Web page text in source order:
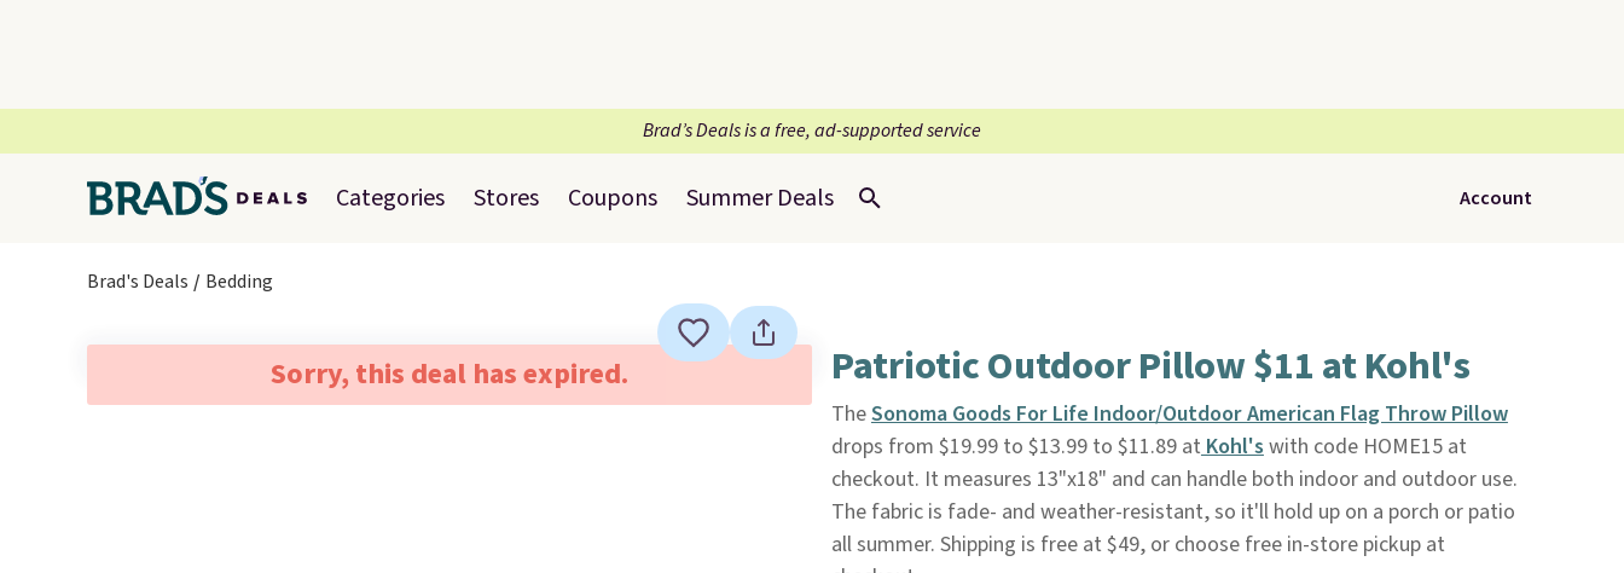
Brad’s Deals is a free, ad-supported service
Categories Stores Coupons Summer Deals Account
Brad's Deals Bedding
Sorry, this deal has expired. Patriotic Outdoor Pillow $11 at Kohl's
TheSonoma Goods For Life Indoor/Outdoor American Flag Throw Pillow
drops from $19.99 to $13.99 to $11.89 atKohl'swith code HOME15 at
checkout. It measures 13"x18" and can handle both indoor and outdoor use.
The fabric is fade- and weather-resistant, so it'll hold up on a porch or patio
all summer. Shipping is free at $49, or choose free in-store pickup at